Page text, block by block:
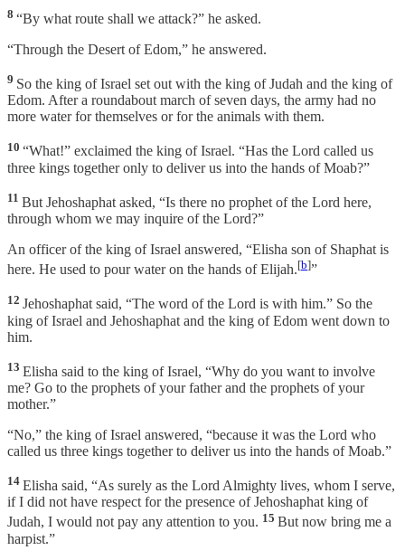
8 “By what route shall we attack?” he asked.
“Through the Desert of Edom,” he answered.
9 So the king of Israel set out with the king of Judah and the king of
Edom. After a roundabout march of seven days, the army had no
more water for themselves or for the animals with them.
10 “What!” exclaimed the king of Israel. “Has the Lord called us
three kings together only to deliver us into the hands of Moab?”
11 But Jehoshaphat asked, “Is there no prophet of the Lord here,
through whom we may inquire of the Lord?”
An officer of the king of Israel answered, “Elisha son of Shaphat is
here. He used to pour water on the hands of Elijah.[b]”
12 Jehoshaphat said, “The word of the Lord is with him.” So the
king of Israel and Jehoshaphat and the king of Edom went down to
him.
13 Elisha said to the king of Israel, “Why do you want to involve
me? Go to the prophets of your father and the prophets of your
mother.”
“No,” the king of Israel answered, “because it was the Lord who
called us three kings together to deliver us into the hands of Moab.”
14 Elisha said, “As surely as the Lord Almighty lives, whom I serve,
if I did not have respect for the presence of Jehoshaphat king of
Judah, I would not pay any attention to you. 15 But now bring me a
harpist.”